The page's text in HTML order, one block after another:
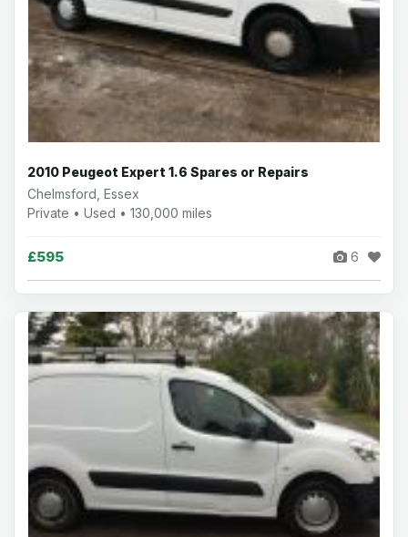
2010 Peugeot Expert 1.6 Spares or Repairs
Chelmsford, Essex
Private • Used • 130,000 miles
£595 6